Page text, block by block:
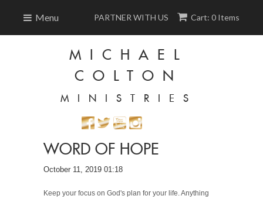
Menu Cart: 0 Items
PARTNER WITH US
MICHAEL
COLTON
MINISTRIES
WORD OF HOPE
October 11, 2019 01:18
Keep your focus on God's plan for your life. Anything